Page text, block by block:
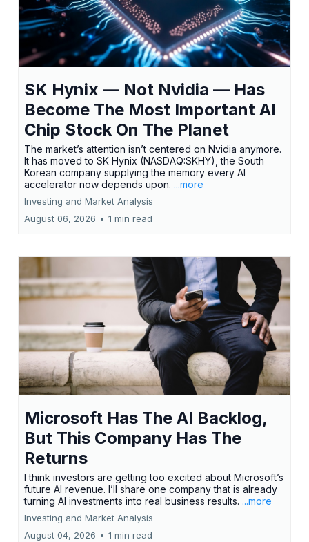
SK Hynix — Not Nvidia — Has
Become The Most Important AI
Chip Stock On The Planet
The market’s attention isn’t centered on Nvidia anymore.
It has moved to SK Hynix (NASDAQ:SKHY), the South
Korean company supplying the memory every AI
accelerator now depends upon. ...more
Investing and Market Analysis
August 06, 2026 • 1 min read
Microsoft Has The AI Backlog,
But This Company Has The
Returns
I think investors are getting too excited about Microsoft’s
future AI revenue. I’ll share one company that is already
turning AI investments into real business results. ...more
Investing and Market Analysis
August 04, 2026 • 1 min read